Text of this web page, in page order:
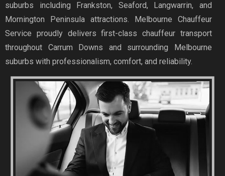
suburbs including Frankston, Seaford, Langwarrin, and
Mornington Peninsula attractions. Melbourne Chauffeur
Service proudly delivers first-class chauffeur transport
throughout Carrum Downs and surrounding Melbourne
suburbs with professionalism, comfort, and reliability.